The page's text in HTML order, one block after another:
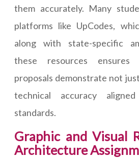
them accurately. Many
platforms like UpCodes,
along with state-specific
these resources ensures
proposals demonstrate not
technical accuracy
standards.
Graphic and Visual
Architecture